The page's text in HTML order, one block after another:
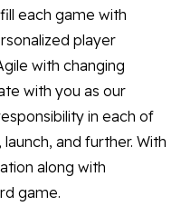
each game with
player
with changing
with you as our
in each of
and further. With
along with
game.